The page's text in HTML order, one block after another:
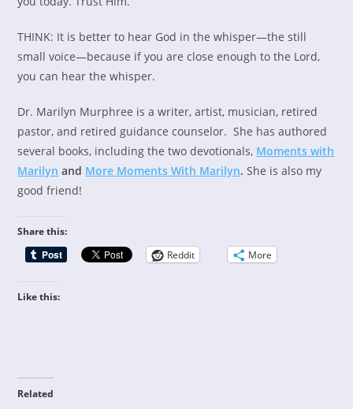
THINK: It is better to hear God in the whisper—the still
small voice—because if you are close enough to the Lord,
you can hear the whisper.
Dr. Marilyn Murphree is a writer, artist, musician, retired
pastor, and retired guidance counselor. She has authored
several books, including the two devotionals, Moments with
Marilyn and More Moments With Marilyn. She is also my
good friend!
Share this:
Reddit
More
Like this:
Related